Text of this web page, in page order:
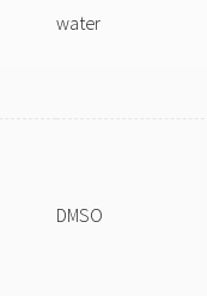
water
DMSO